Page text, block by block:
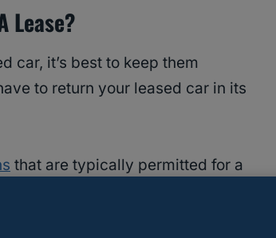
Lease?
car, it’s best to keep them
to return your leased car in its
that are typically permitted for a
any of these changes, make sure
them.